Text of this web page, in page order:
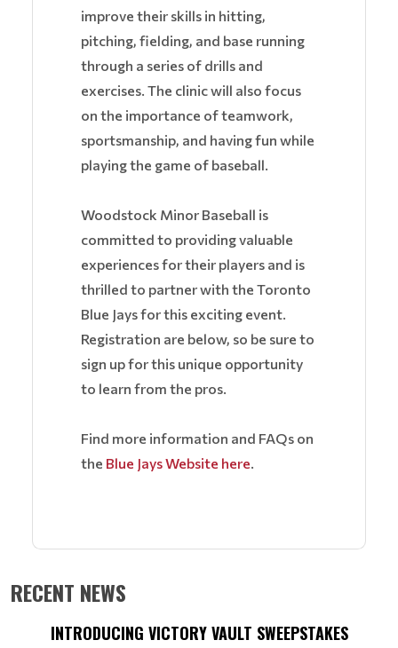
improve their skills in hitting,
pitching, fielding, and base running
through a series of drills and
exercises. The clinic will also focus
on the importance of teamwork,
sportsmanship, and having fun while
playing the game of baseball.
Woodstock Minor Baseball is
committed to providing valuable
experiences for their players and is
thrilled to partner with the Toronto
Blue Jays for this exciting event.
Registration are below, so be sure to
sign up for this unique opportunity
to learn from the pros.
Find more information and FAQs on
the Blue Jays Website here
RECENT NEWS
INTRODUCING VICTORY VAULT SWEEPSTAKES